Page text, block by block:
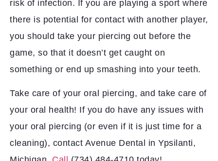
risk of infection. If you are playing a sport where
there is potential for contact with another player,
you should take your piercing out before the
game, so that it doesn’t get caught on
something or end up smashing into your teeth.
Take care of your oral piercing, and take care of
your oral health! If you do have any issues with
your oral piercing (or even if it is just time for a
cleaning), contact Avenue Dental in Ypsilanti,